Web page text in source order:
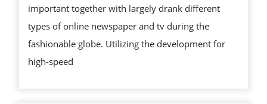
important together with largely drank different
types of online newspaper and tv during the
fashionable globe. Utilizing the development for
high-speed